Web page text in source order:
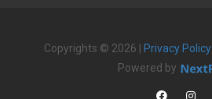
Copyrights © 2026 | Privacy Policy
Powered by